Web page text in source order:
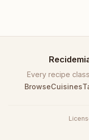
Every recipe
BrowseCuisines